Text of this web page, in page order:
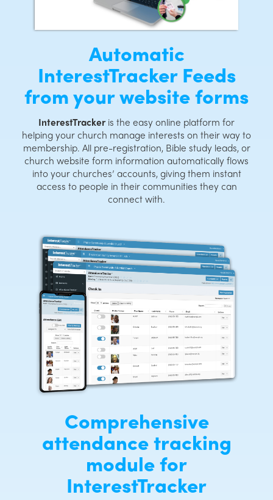
Automatic
InterestTracker Feeds
from your website forms
InterestTrackeris the easy online platform for
helping your church manage interests on their way to
membership. All pre-registration, Bible study leads, or
church website form information automatically flows
into your churches’ accounts, giving them instant
access to people in their communities they can
connect with.
Comprehensive
attendance tracking
module for
InterestTracker